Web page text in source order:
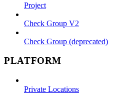
Project
Check Group V2
Check Group (deprecated)
PLATFORM
Private Locations